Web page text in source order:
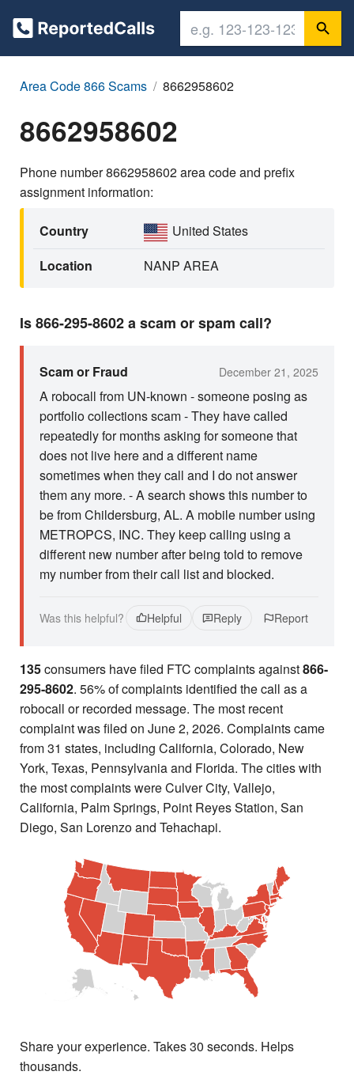
Area Code 866 Scams 8662958602
8662958602
Phone number 8662958602 area code and prefix
assignment information:
Country
United States
Location
NANP AREA
Is 866-295-8602 a scam or spam call?
Scam or Fraud December 21, 2025
A robocall from UN-known - someone posing as
portfolio collections scam - They have called
repeatedly for months asking for someone that
does not live here and a different name
sometimes when they call and I do not answer
them any more. - A search shows this number to
be from Childersburg, AL. A mobile number using
METROPCS, INC. They keep calling using a
different new number after being told to remove
my number from their call list and blocked.
Was this helpful? Helpful Reply Report
135consumers have filed FTC complaints against866-
295-8602. 56% of complaints identified the call as a
robocall or recorded message. The most recent
complaint was filed on June 2, 2026. Complaints came
from 31 states, including California, Colorado, New
York, Texas, Pennsylvania and Florida. The cities with
the most complaints were Culver City, Vallejo,
California, Palm Springs, Point Reyes Station, San
Diego, San Lorenzo and Tehachapi.
Share your experience. Takes 30 seconds. Helps
thousands.